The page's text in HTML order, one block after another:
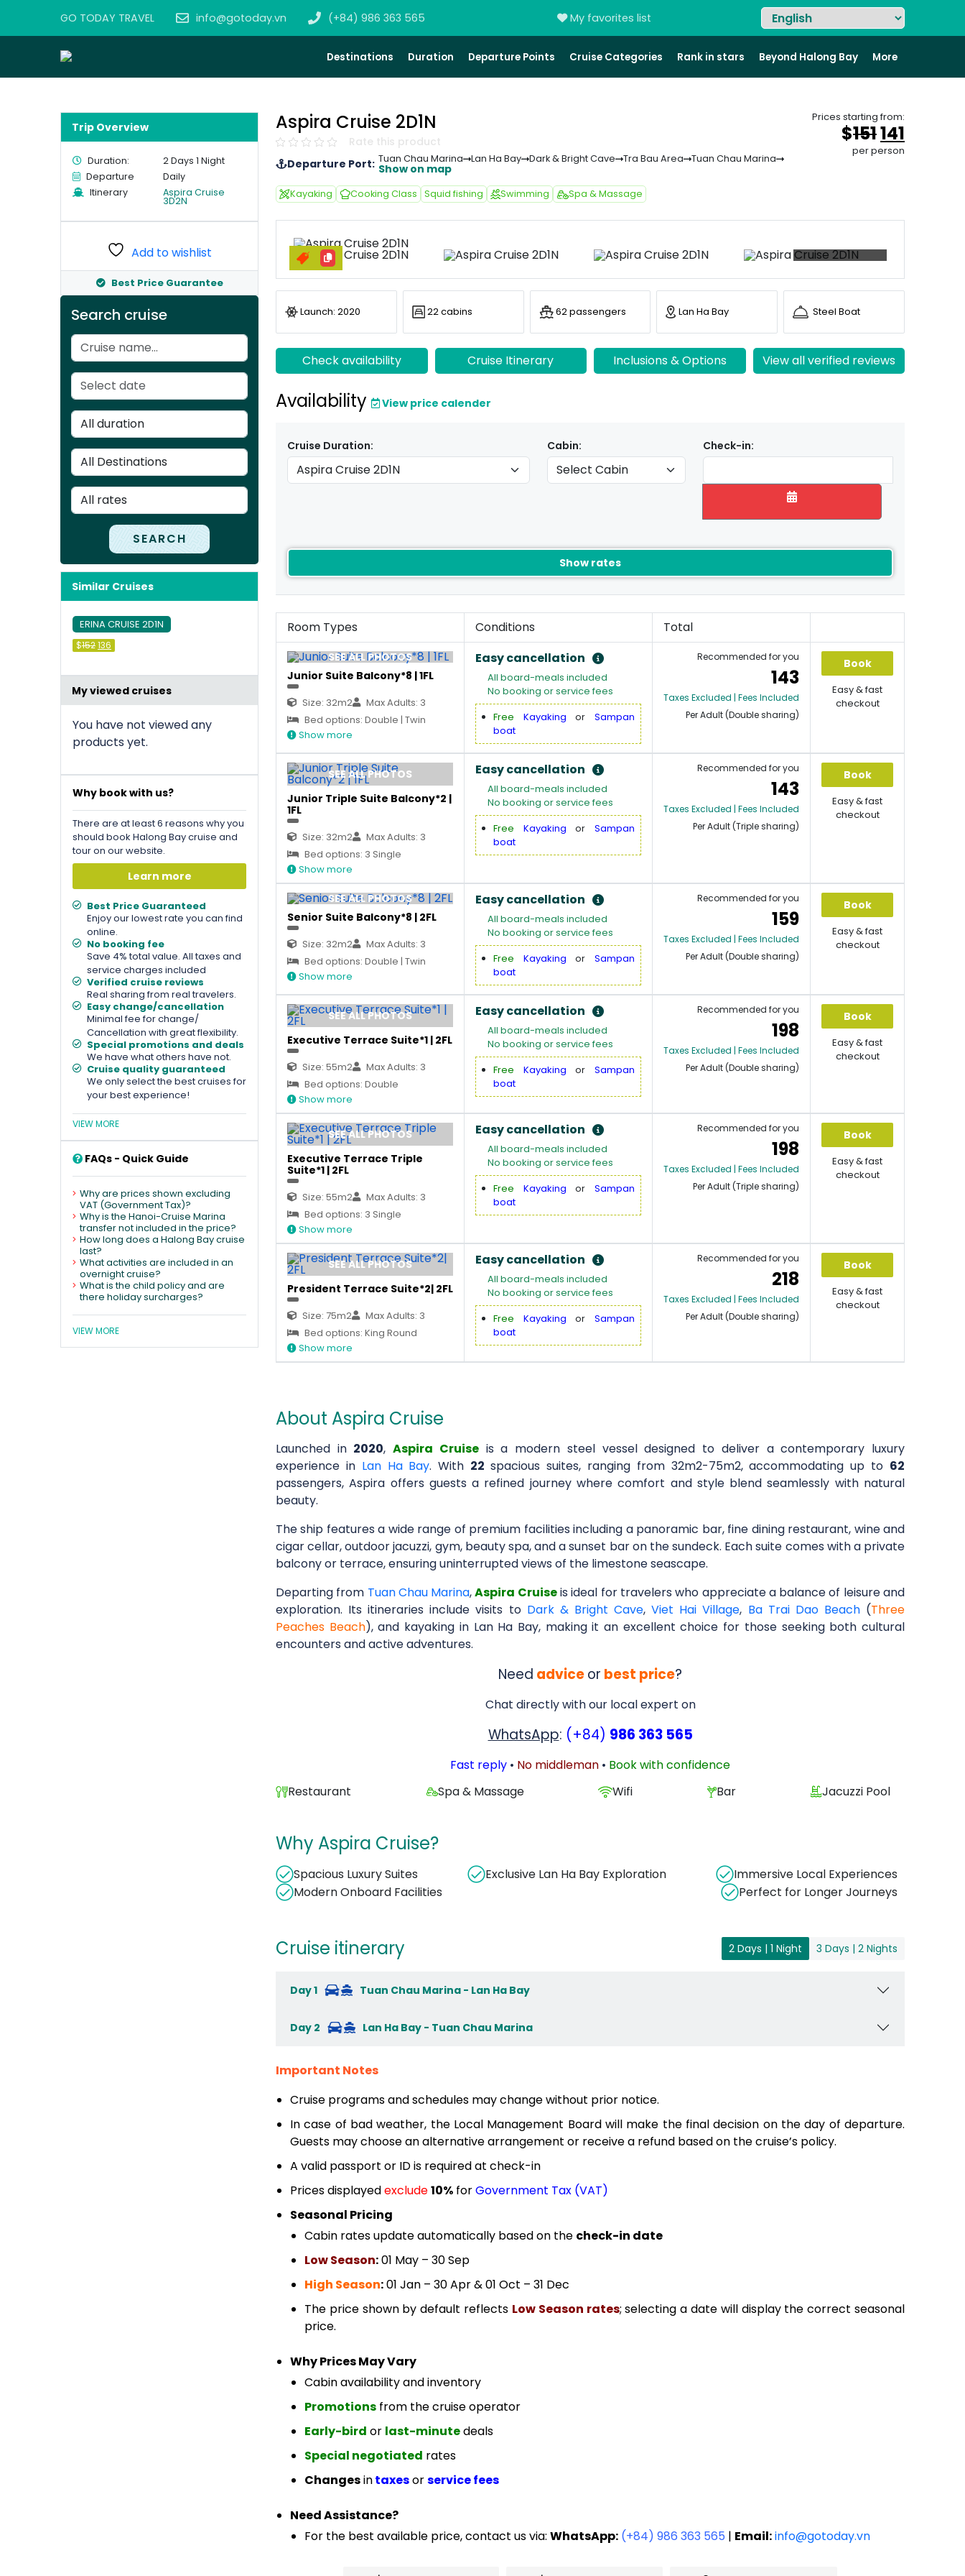
GO TODAY TRAVEL info@gotoday.vn (+84) 986 363 565 My favorites list
Destinations Duration Departure Points Cruise Categories Rank in stars Beyond Halong Bay More
Trip Overview
Duration:
2 Days 1 Night
Departure
Daily
Itinerary
Aspira Cruise
3D2N
Add to wishlist
Best Price Guarantee
Search cruise
SEARCH
Similar Cruises
ERINA CRUISE 2D1N
$152Original
price
&#036;152.
136 Current
price
&#036;136.
My viewed cruises
You have not viewed any
products yet.
Why book with us?
There are at least 6 reasons why you
should book Halong Bay cruise and
tour on our website.
Learn more
Best Price Guaranteed
Enjoy our lowest rate you can find
online.
No booking fee
Save 4% total value. All taxes and
service charges included
Verified cruise reviews
Real sharing from real travelers.
Easy change/cancellation
Minimal fee for change/
Cancellation with great flexibility.
Special promotions and deals
We have what others have not.
Cruise quality guaranteed
We only select the best cruises for
your best experience!
VIEW MORE
FAQs - Quick Guide
Why are prices shown excluding
VAT (Government Tax)?
Why is the Hanoi-Cruise Marina
transfer not included in the price?
How long does a Halong Bay cruise
last?
What activities are included in an
overnight cruise?
What is the child policy and are
there holiday surcharges?
VIEW MORE
Aspira Cruise 2D1N
Rate this product
Departure Port: Tuan Chau Marina Lan Ha Bay Dark & Bright Cave Tra Bau Area Tuan Chau Marina
Show on map
Kayaking Cooking Class Squid fishing Swimming Spa & Massage
Prices starting from:
$151Original
price
141
price
per person
Launch: 2020 22 cabins 62 passengers Lan Ha Bay Steel Boat
Check availability Cruise Itinerary Inclusions & Options View all verified reviews
Availability View price calender
Cruise Duration: Cabin: Check-in:
Show rates
Room Types Conditions Total
SEE ALL PHOTOS
Junior Suite Balcony*8 | 1FL
Size: 32m2
Max Adults: 3
Bed options: Double | Twin
Show more
Easy cancellation
All board-meals included
No booking or service fees
Free
Kayaking orSampan
boat
Recommended for you
143
Taxes Excluded | Fees Included
Per Adult (Double sharing)
Book
Easy & fast
checkout
SEE ALL PHOTOS
Junior Triple Suite Balcony*2 |
1FL
Size: 32m2
Max Adults: 3
Bed options: 3 Single
Show more
Easy cancellation
All board-meals included
No booking or service fees
Free
Kayaking orSampan
boat
Recommended for you
143
Taxes Excluded | Fees Included
Per Adult (Triple sharing)
Book
Easy & fast
checkout
SEE ALL PHOTOS
Senior Suite Balcony*8 | 2FL
Size: 32m2
Max Adults: 3
Bed options: Double | Twin
Show more
Easy cancellation
All board-meals included
No booking or service fees
Free
Kayaking orSampan
boat
Recommended for you
159
Taxes Excluded | Fees Included
Per Adult (Double sharing)
Book
Easy & fast
checkout
SEE ALL PHOTOS
Executive Terrace Suite*1 | 2FL
Size: 55m2
Max Adults: 3
Bed options: Double
Show more
Easy cancellation
All board-meals included
No booking or service fees
Free
Kayaking orSampan
boat
Recommended for you
198
Taxes Excluded | Fees Included
Per Adult (Double sharing)
Book
Easy & fast
checkout
SEE ALL PHOTOS
Executive Terrace Triple
Suite*1 | 2FL
Size: 55m2
Max Adults: 3
Bed options: 3 Single
Show more
Easy cancellation
All board-meals included
No booking or service fees
Free
Kayaking orSampan
boat
Recommended for you
198
Taxes Excluded | Fees Included
Per Adult (Triple sharing)
Book
Easy & fast
checkout
SEE ALL PHOTOS
President Terrace Suite*2| 2FL
Size: 75m2
Max Adults: 3
Bed options: King Round
Show more
Easy cancellation
All board-meals included
No booking or service fees
Free
Kayaking orSampan
boat
Recommended for you
218
Taxes Excluded | Fees Included
Per Adult (Double sharing)
Book
Easy & fast
checkout
About Aspira Cruise
Launched in 2020,Aspira Cruiseis a modern steel vessel designed to deliver a contemporary luxury
experience in Lan Ha Bay. With 22spacious suites, ranging from 32m2-75m2, accommodating up to 62
passengers, Aspira offers guests a refined journey where comfort and style blend seamlessly with natural
beauty.
The ship features a wide range of premium facilities including a panoramic bar, fine dining restaurant, wine and
cigar cellar, outdoor jacuzzi, gym, beauty spa, and a sunset bar on the sundeck. Each suite comes with a private
balcony or terrace, ensuring uninterrupted views of the limestone seascape.
Departing from Tuan Chau Marina,Aspira Cruiseis ideal for travelers who appreciate a balance of leisure and
exploration. Its itineraries include visits to Dark & Bright Cave,Viet Hai Village, Ba Trai Dao Beach(Three
Peaches Beach), and kayaking in Lan Ha Bay, making it an excellent choice for those seeking both cultural
encounters and active adventures.
Need adviceor best price?
Chat directly with our local expert on
WhatsApp: (+84) 986 363 565
Fast reply • No middleman • Book with confidence
Restaurant
Spa & Massage Wifi Bar Jacuzzi Pool
Why Aspira Cruise?
Spacious Luxury Suites Exclusive Lan Ha Bay Exploration
Immersive Local Experiences
Modern Onboard Facilities
Perfect for Longer Journeys
Cruise itinerary 2 Days | 1 Night 3 Days | 2 Nights
Day 1 Tuan Chau Marina - Lan Ha Bay
Day 2 Lan Ha Bay - Tuan Chau Marina
Important Notes
Cruise programs and schedules may change without prior notice.
In case of bad weather, the Local Management Board will make the final decision on the day of departure.
Guests may choose an alternative arrangement or receive a refund based on the cruise’s policy.
A valid passport or ID is required at check-in
Prices displayedexclude10% forGovernment Tax (VAT)
Seasonal Pricing
Cabin rates update automatically based on the check-in date
Low Season:01 May – 30 Sep
High Season:01 Jan – 30 Apr & 01 Oct – 31 Dec
The price shown by default reflects Low Season rates; selecting a date will display the correct seasonal
price.
Why Prices May Vary
Cabin availability and inventory
Promotions from the cruise operator
Early-bird or last-minutedeals
Special negotiated rates
Changesintaxesorservice fees
Need Assistance?
For the best available price, contact us via: WhatsApp: (+84) 986 363 565 | Email:info@gotoday.vn